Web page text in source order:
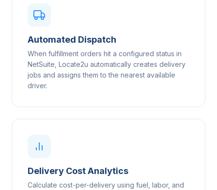
Automated Dispatch
When fulfillment orders hit a configured status in
NetSuite, Locate2u automatically creates delivery
jobs and assigns them to the nearest available
driver.
Delivery Cost Analytics
Calculate cost-per-delivery using fuel, labor, and